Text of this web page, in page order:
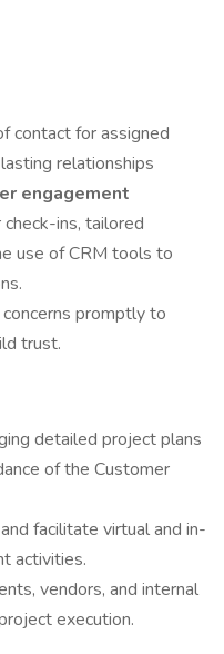
contact for assigned
relationships
engagement
check-ins, tailored
use of CRM tools to
promptly to
trust.
detailed project plans
of the Customer
facilitate virtual and in-
activities.
vendors, and internal
execution.